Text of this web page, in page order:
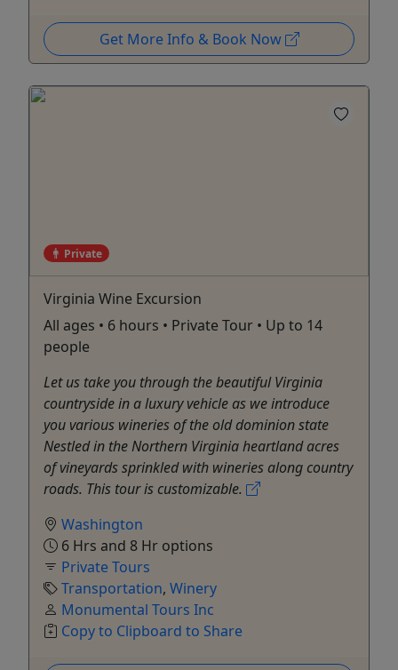
Get More Info & Book Now
Private
Virginia Wine Excursion
All ages • 6 hours • Private Tour • Up to 14
people
Let us take you through the beautiful Virginia
countryside in a luxury vehicle as we introduce
you various wineries of the old dominion state
Nestled in the Northern Virginia heartland acres
of vineyards sprinkled with wineries along country
roads. This tour is customizable.
Washington
6 Hrs and 8 Hr options
Private Tours
Transportation, Winery
Monumental Tours Inc
Copy to Clipboard to Share